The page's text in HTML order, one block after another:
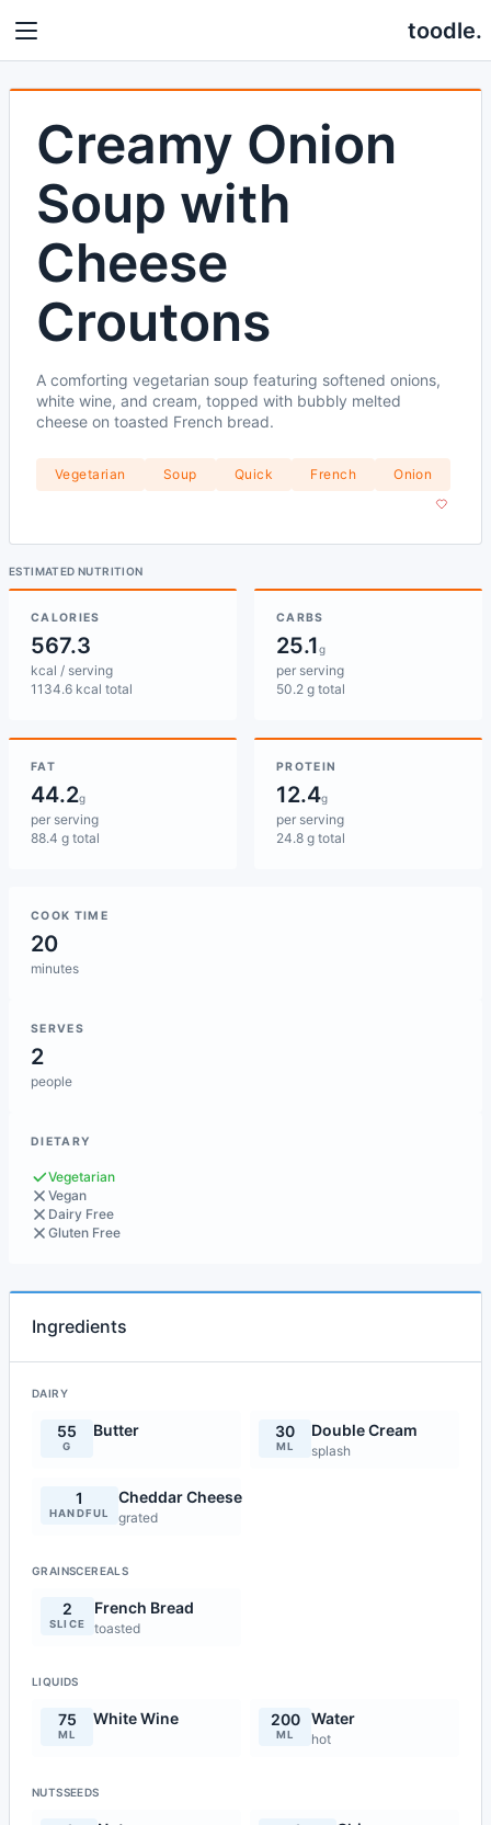
toodle.
Creamy Onion
Soup with
Cheese
Croutons
A comforting vegetarian soup featuring softened onions,
white wine, and cream, topped with bubbly melted
cheese on toasted French bread.
Vegetarian Soup Quick French Onion
ESTIMATED NUTRITION
CALORIES
567.3
kcal / serving
1134.6 kcal total
CARBS
25.1g
per serving
50.2 g total
FAT
44.2g
per serving
88.4 g total
PROTEIN
12.4g
per serving
24.8 g total
COOK TIME
20
minutes
SERVES
2
people
DIETARY
Vegetarian
Vegan
Dairy Free
Gluten Free
Ingredients
DAIRY
55
G
Butter 30
ML
Double Cream
splash
1
HANDFUL
Cheddar Cheese
grated
GRAINSCEREALS
2
SLICE
French Bread
toasted
LIQUIDS
75
ML
White Wine 200
ML
Water
hot
NUTSSEEDS